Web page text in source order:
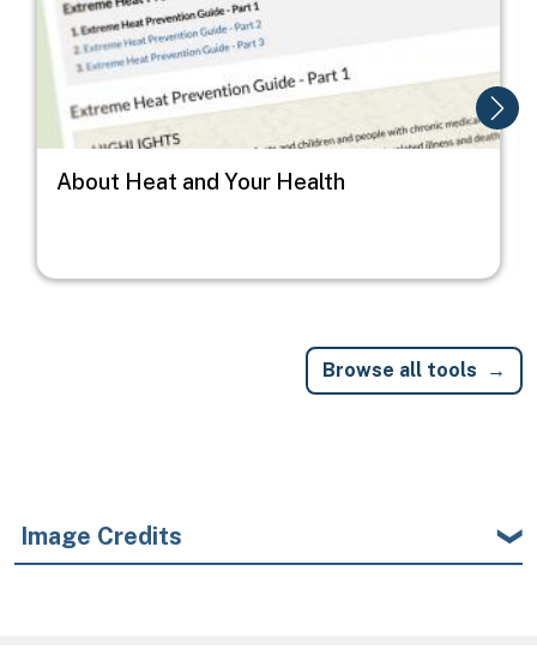
About Heat and Your Health
Browse all tools
Image Credits